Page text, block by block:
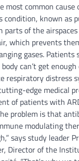
most common
condition, known as
parts of the
which prevents
gases. Patients
can’t get enough
respiratory distress
edge medical
of patients with
problem is that
modulating
says study leader
Director of the